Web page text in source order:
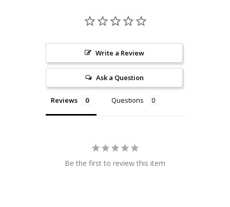
Write a Review
Ask a Question
Reviews Questions
Be the first to review this item